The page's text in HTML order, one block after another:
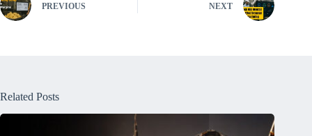
PREVIOUS NEXT
Related Posts